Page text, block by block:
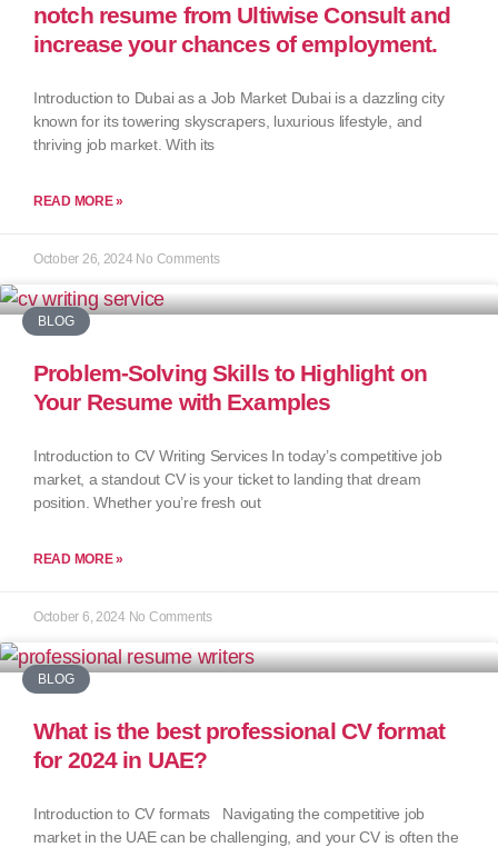
notch resume from Ultiwise Consult and
increase your chances of employment.
Introduction to Dubai as a Job Market Dubai is a dazzling city
known for its towering skyscrapers, luxurious lifestyle, and
thriving job market. With its
READ MORE »
October 26, 2024 No Comments
BLOG
Problem-Solving Skills to Highlight on
Your Resume with Examples
Introduction to CV Writing Services In today’s competitive job
market, a standout CV is your ticket to landing that dream
position. Whether you’re fresh out
READ MORE »
October 6, 2024 No Comments
BLOG
What is the best professional CV format
for 2024 in UAE?
Introduction to CV formats Navigating the competitive job
market in the UAE can be challenging, and your CV is often the